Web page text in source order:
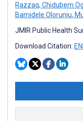
Razzaq, Chidubem
Bamidele Olorunju,
JMIR Public Health
Download Citation: